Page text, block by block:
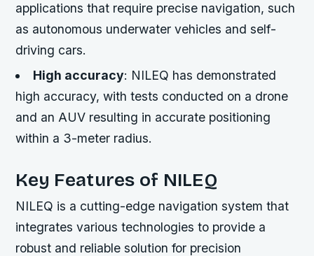
applications that require precise navigation, such
as autonomous underwater vehicles and self-
driving cars.
High accuracy: NILEQ has demonstrated
high accuracy, with tests conducted on a drone
and an AUV resulting in accurate positioning
within a 3-meter radius.
Key Features of NILEQ
NILEQ is a cutting-edge navigation system that
integrates various technologies to provide a
robust and reliable solution for precision